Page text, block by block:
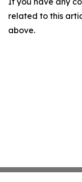
related to this
above.